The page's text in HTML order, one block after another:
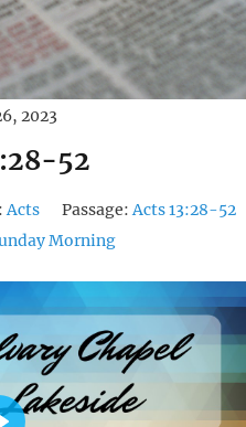
2023
52
Acts Passage:Acts 13:28-52
Morning